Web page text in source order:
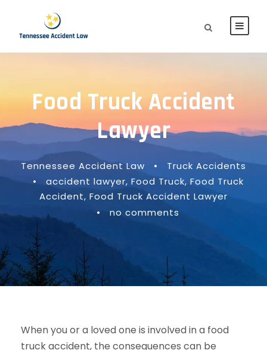
Food Truck Accident
Lawyer
Tennessee Accident Law •
Truck Accidents
•
accident lawyer, Food Truck, Food Truck
Accident, Food Truck Accident Lawyer
•
no comments
When you or a loved one is involved in a food
truck accident, the consequences can be